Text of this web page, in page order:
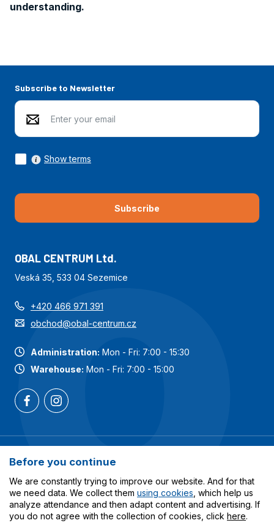
understanding.
Subscribe to Newsletter
Subscribe
Show terms
OBAL CENTRUM Ltd.
Veská 35, 533 04 Sezemice
+420 466 971 391
obchod@obal-centrum.cz
Administration: Mon - Fri: 7:00 - 15:30
Warehouse: Mon - Fri: 7:00 - 15:00
Services
All about shopping
Before you continue
We are constantly trying to improve our website. And for that
we need data. We collect them using cookies , which help us
analyze attendance and then adapt content and advertising. If
you do not agree with the collection of cookies, click here.